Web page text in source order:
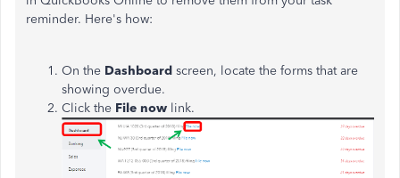
reminder. Here's how:
On the Dashboard screen, locate the forms that are
showing overdue.
Click the File now link.